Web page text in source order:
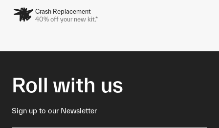
Crash Replacement
40% off your new kit.*
Roll with us
Sign up to our Newsletter